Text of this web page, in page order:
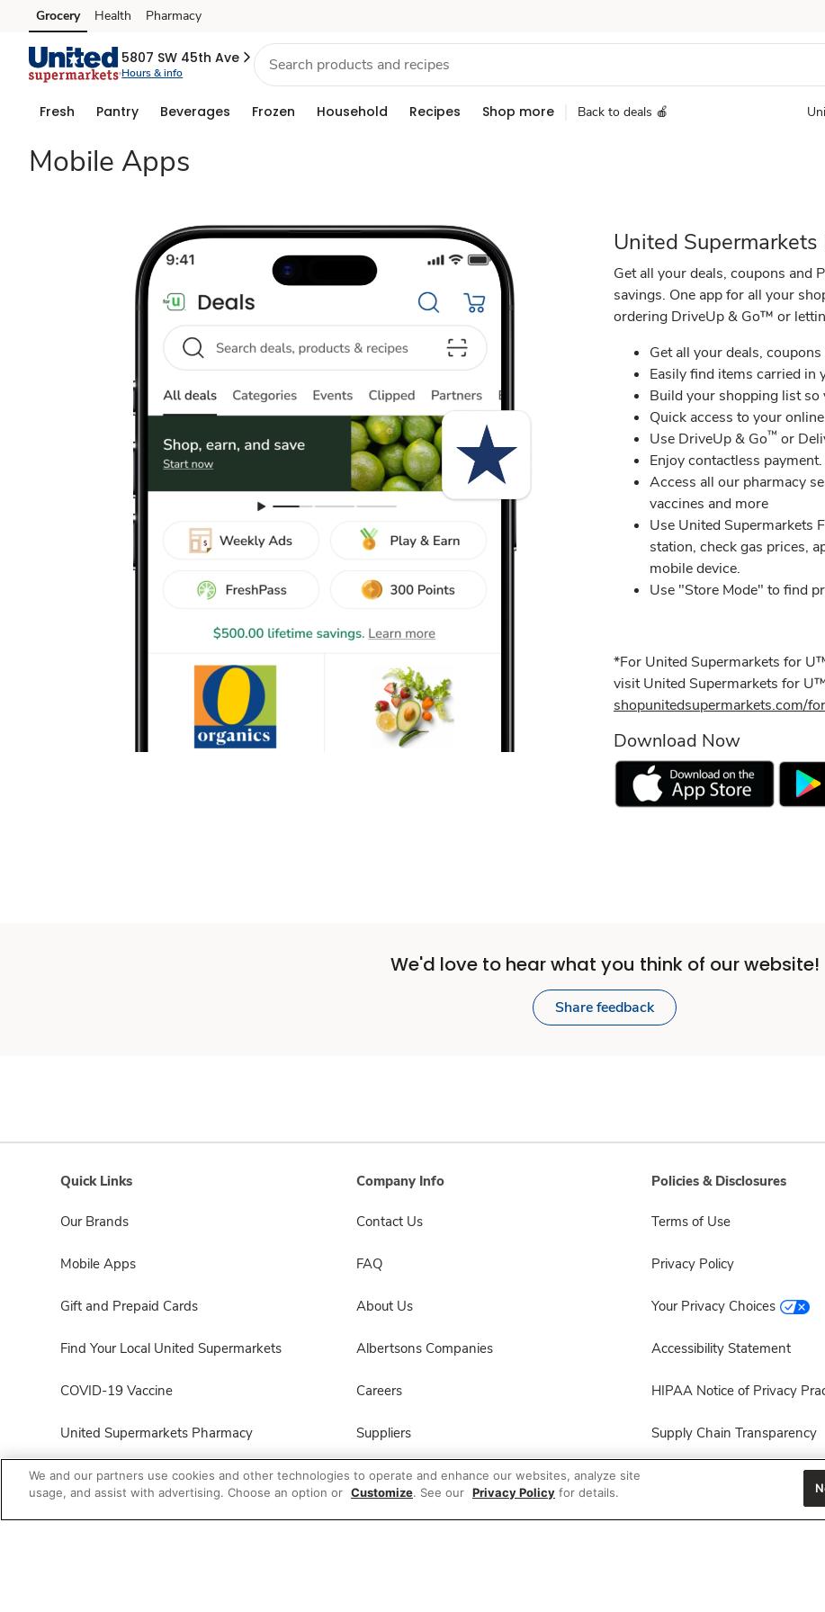
Shop,
Save
Go
Safeway
Skip to search
Skip to main content
Skip to cookie settings
Skip to chat
Grocery Health Pharmacy
5807 SW 45th Ave
Hours & info
Fresh Pantry Beverages Frozen Household Recipes Shop more Back to deals 🍎
Mobile Apps
United
Get all your deals, coupons and
savings. One app for all your
ordering DriveUp & Go™ or
Get all your deals,
Easily find items carried in
Build your shopping list
​Quick access to your
Use DriveUp & Go™ or
​Enjoy contactless
Access all our pharmacy
vaccines and more​
Use United Supermarkets
station, check gas prices,
mobile device.
Use "Store Mode" to find
*For United Supermarkets for
visit United Supermarkets for
shopunitedsupermarkets.com/
Download Now
We'd love to hear what you think of our website!
Share feedback
Quick Links
Our Brands
Mobile Apps
Gift and Prepaid Cards
Find Your Local United Supermarkets
COVID-19 Vaccine
United Supermarkets Pharmacy
Product FAQ
All Brands List
Company Info
Contact Us
FAQ
About Us
Albertsons Companies
Careers
Suppliers
For Employees
Foundation
Policies & Disclosures
Terms of Use
Privacy Policy
Your Privacy Choices
Accessibility Statement
HIPAA Notice of Privacy
Supply Chain Transparency
Other Policies & Disclosures
We and our partners use cookies and other technologies to operate and enhance our websites, analyze site
usage, and assist with advertising. Choose an option or Customize. See our Privacy Policy for details.